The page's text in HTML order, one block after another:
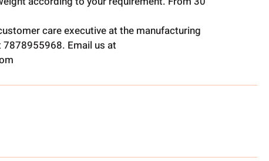
care executive at the manufacturing
Email us at